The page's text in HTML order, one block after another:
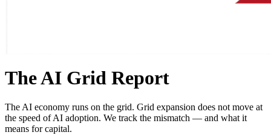
The AI Grid Report
The AI economy runs on the grid. Grid expansion does not move at
the speed of AI adoption. We track the mismatch — and what it
means for capital.